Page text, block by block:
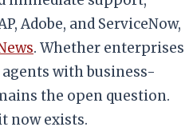
Adobe, and ServiceNow,
. Whether enterprises
with business-
the open question.
now exists.